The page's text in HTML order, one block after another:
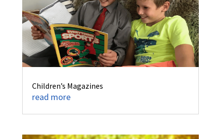
Children’s Magazines
read more